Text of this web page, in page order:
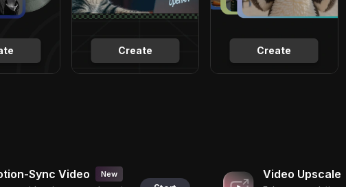
Create Create
Sync Video New Video Upscale